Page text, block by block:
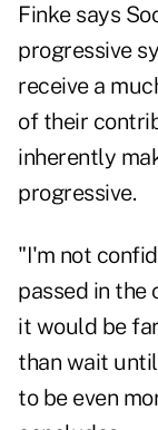
Finke says
progressive
receive a
of their
inherently
progressive.
"I'm not
passed in
it would be
than wait
to be even